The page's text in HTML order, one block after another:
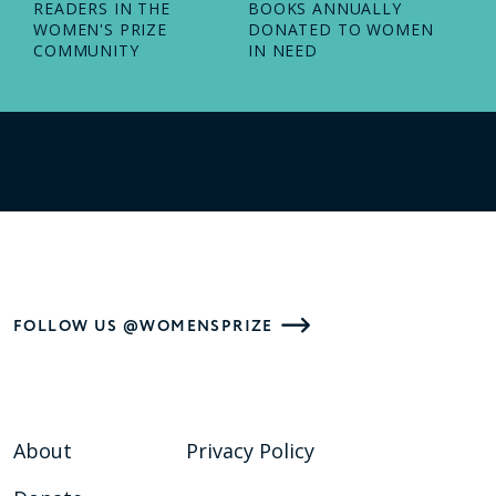
READERS IN THE
WOMEN'S PRIZE
COMMUNITY
BOOKS ANNUALLY
DONATED TO WOMEN
IN NEED
FOLLOW US @WOMENSPRIZE
About
Privacy Policy